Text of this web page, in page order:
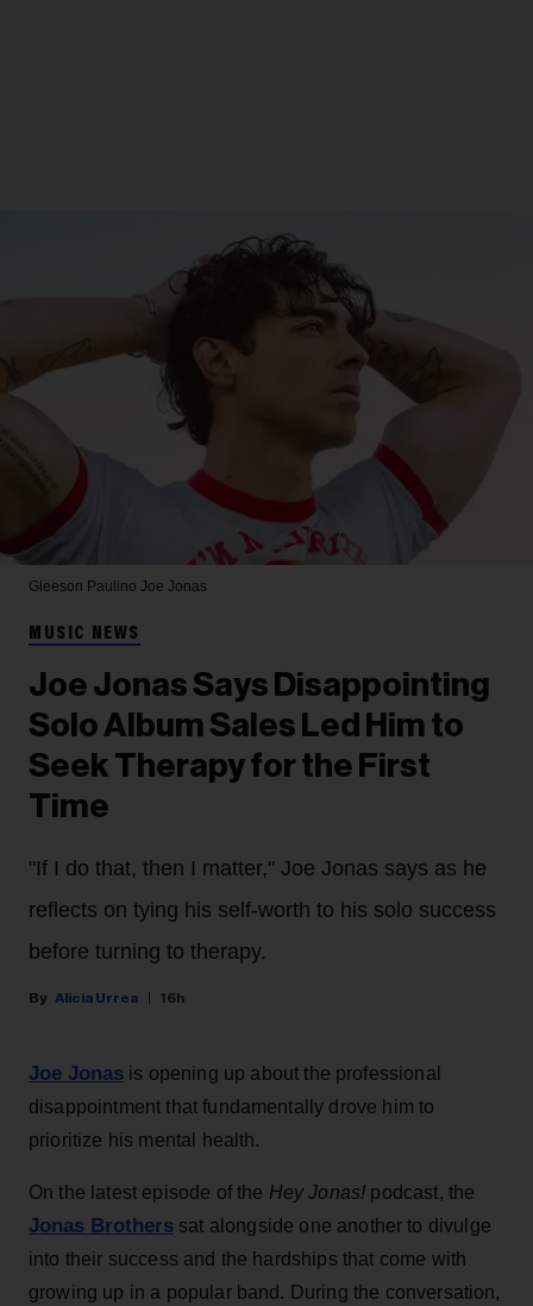
Gleeson Paulino Joe Jonas
MUSIC NEWS
Joe Jonas Says Disappointing
Solo Album Sales Led Him to
Seek Therapy for the First
Time
"If I do that, then I matter," Joe Jonas says as he
reflects on tying his self-worth to his solo success
before turning to therapy.
Alicia Urrea 16h
Joe Jonas is opening up about the professional
disappointment that fundamentally drove him to
prioritize his mental health.
On the latest episode of the Hey Jonas! podcast, the
Jonas Brothers sat alongside one another to divulge
into their success and the hardships that come with
growing up in a popular band. During the conversation,